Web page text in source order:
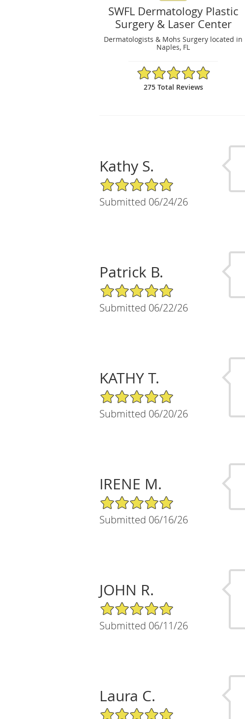
SWFL Dermatology Plastic
Surgery & Laser Center
Dermatologists & Mohs Surgery located in
Naples, FL
4.95/5 Star Rating
275 Total Reviews
Kathy S.
5/5 Star Rating
Submitted 06/24/26
Patrick B.
5/5 Star Rating
Submitted 06/22/26
KATHY T.
5/5 Star Rating
Submitted 06/20/26
IRENE M.
5/5 Star Rating
Submitted 06/16/26
JOHN R.
5/5 Star Rating
Submitted 06/11/26
Laura C.
5/5 Star Rating